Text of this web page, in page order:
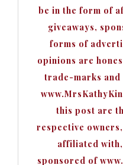
be in the form of
giveaways,
forms of
opinions are
trade-marks
this post are
respective
affiliated
sponsored of